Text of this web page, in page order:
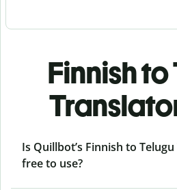
Finnish to
Is Quillbot’s Finnish to
free to use?